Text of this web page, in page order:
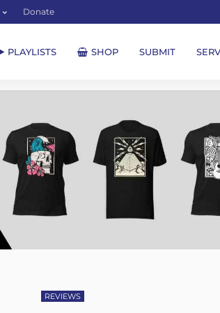
Donate
PLAYLISTS SHOP SUBMIT
REVIEWS